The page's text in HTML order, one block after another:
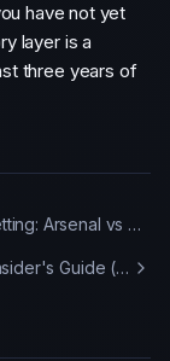
have not yet
layer is a
three years of
Champions League Final 2026 Matched Betting: Arsenal vs PSG Offers & Strategy
How to Avoid Being Gubbed: A Bookmaker Insider's Guide (2026)